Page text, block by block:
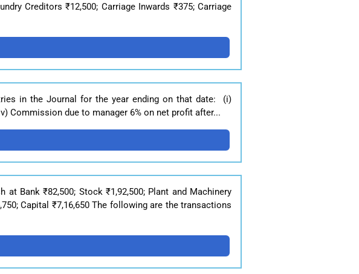
Creditors ₹12,500; Carriage Inwards ₹375; Carriage
in the Journal for the year ending on that date: (i)
Commission due to manager 6% on net profit after...
Bank ₹82,500; Stock ₹1,92,500; Plant and Machinery
Capital ₹7,16,650 The following are the transactions